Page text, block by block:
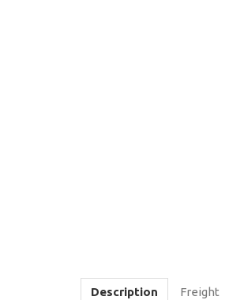
Description Freight